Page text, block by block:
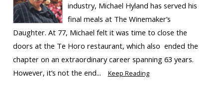
industry, Michael Hyland has served his
final meals at The Winemaker’s
Daughter. At 77, Michael felt it was time to close the
doors at the Te Horo restaurant, which also ended the
chapter on an extraordinary career spanning 63 years.
However, it’s not the end...
Keep Reading